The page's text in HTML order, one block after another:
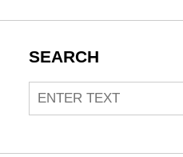
SEARCH
Search